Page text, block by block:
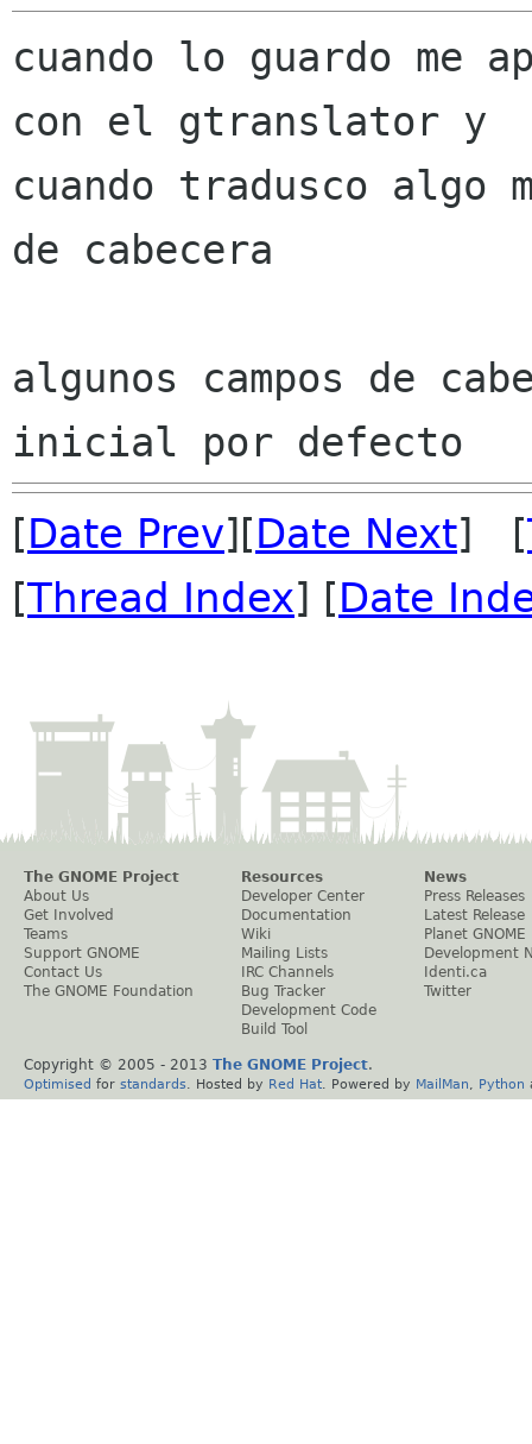
cuando lo guardo me
con el gtranslator y
cuando tradusco algo
de cabecera
algunos campos de
[Date Prev][Date Next] [
[Thread Index] [Date
The GNOME Project
About Us
Get Involved
Teams
Support GNOME
Contact Us
The GNOME Foundation
Resources
Developer Center
Documentation
Wiki
Mailing Lists
IRC Channels
Bug Tracker
Development Code
Build Tool
News
Press Releases
Latest Release
Planet GNOME
Development
Identi.ca
Twitter
Copyright © 2005 - 2013 The GNOME Project.
Optimised for standards . Hosted by Red Hat . Powered by MailMan Python